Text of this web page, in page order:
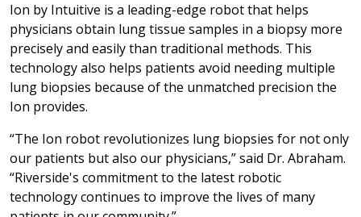
Ion by Intuitive is a leading-edge robot that helps
physicians obtain lung tissue samples in a biopsy more
precisely and easily than traditional methods. This
technology also helps patients avoid needing multiple
lung biopsies because of the unmatched precision the
Ion provides.
“The Ion robot revolutionizes lung biopsies for not only
our patients but also our physicians,” said Dr. Abraham.
“Riverside's commitment to the latest robotic
technology continues to improve the lives of many